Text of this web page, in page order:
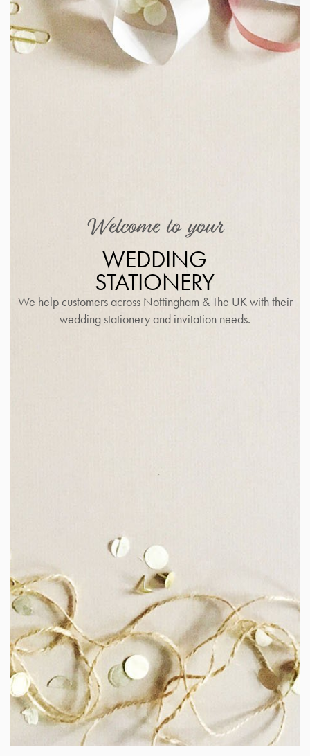
Welcome to your
WEDDING
STATIONERY
We help customers across Nottingham & The UK with their
wedding stationery and invitation needs.